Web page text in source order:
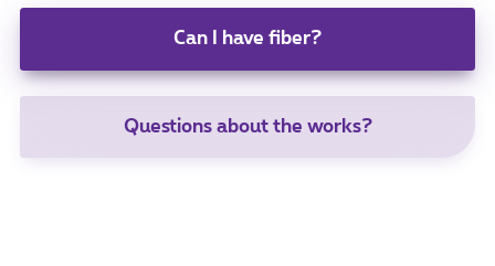
Can I have fiber?
Questions about the works?